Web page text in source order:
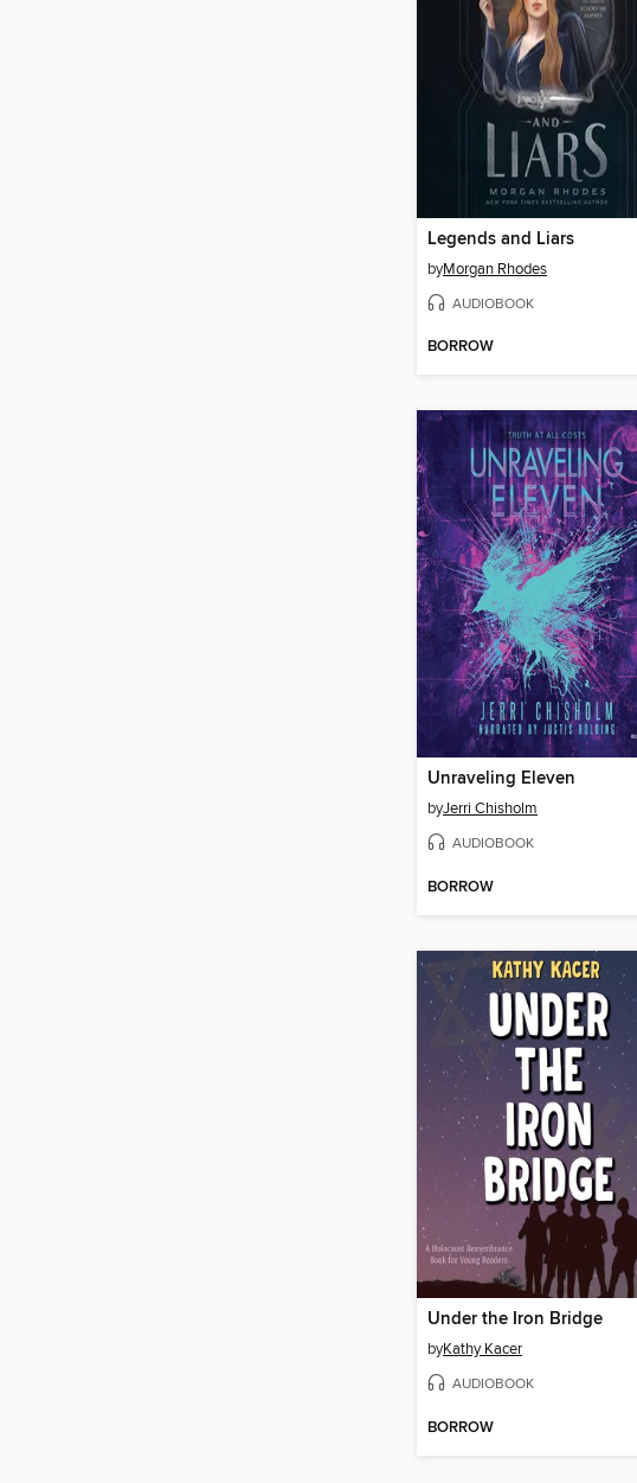
Legends and Liars
byMorgan Rhodes
AUDIOBOOK
BORROW
Unraveling Eleven
byJerri Chisholm
AUDIOBOOK
BORROW
Under the Iron Bridge
byKathy Kacer
AUDIOBOOK
BORROW